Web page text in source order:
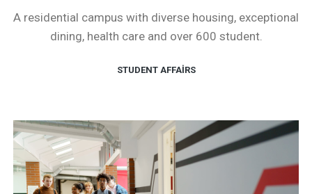
A residential campus with diverse housing, exceptional
dining, health care and over 600 student.
STUDENT AFFAIRS